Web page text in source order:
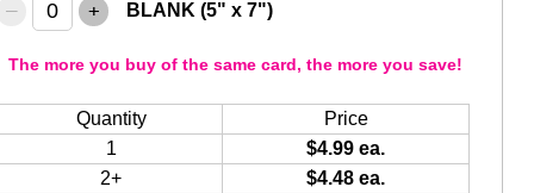
– + BLANK (5" x 7")
The more you buy of the same card, the more you save!
Quantity
Price
1
$4.99 ea.
2+
$4.48 ea.